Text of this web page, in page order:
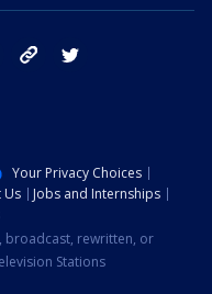
instagram tik tok
Your Privacy Choices
Us
Jobs and Internships
broadcast, rewritten, or
Stations